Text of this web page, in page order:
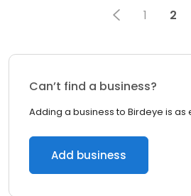
1 2
Can’t find a business?
Adding a business to Birdeye is as
Add business